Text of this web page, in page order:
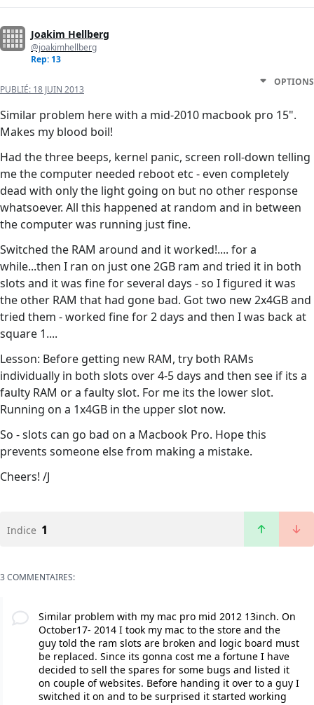
Joakim Hellberg
@joakimhellberg
Rep: 13
PUBLIÉ: 18 JUIN 2013
OPTIONS
Similar problem here with a mid-2010 macbook pro 15".
Makes my blood boil!
Had the three beeps, kernel panic, screen roll-down telling
me the computer needed reboot etc - even completely
dead with only the light going on but no other response
whatsoever. All this happened at random and in between
the computer was running just fine.
Switched the RAM around and it worked!.... for a
while...then I ran on just one 2GB ram and tried it in both
slots and it was fine for several days - so I figured it was
the other RAM that had gone bad. Got two new 2x4GB and
tried them - worked fine for 2 days and then I was back at
square 1....
Lesson: Before getting new RAM, try both RAMs
individually in both slots over 4-5 days and then see if its a
faulty RAM or a faulty slot. For me its the lower slot.
Running on a 1x4GB in the upper slot now.
So - slots can go bad on a Macbook Pro. Hope this
prevents someone else from making a mistake.
Cheers! /J
Indice 1
3 COMMENTAIRES:
Similar problem with my mac pro mid 2012 13inch. On
October17- 2014 I took my mac to the store and the
guy told the ram slots are broken and logic board must
be replaced. Since its gonna cost me a fortune I have
decided to sell the spares for some bugs and listed it
on couple of websites. Before handing it over to a guy I
switched it on and to be surprised it started working